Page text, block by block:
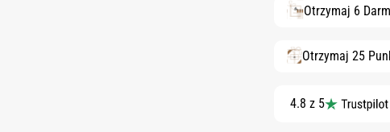
Otrzymaj 6
Otrzymaj 25
4.8 z 5